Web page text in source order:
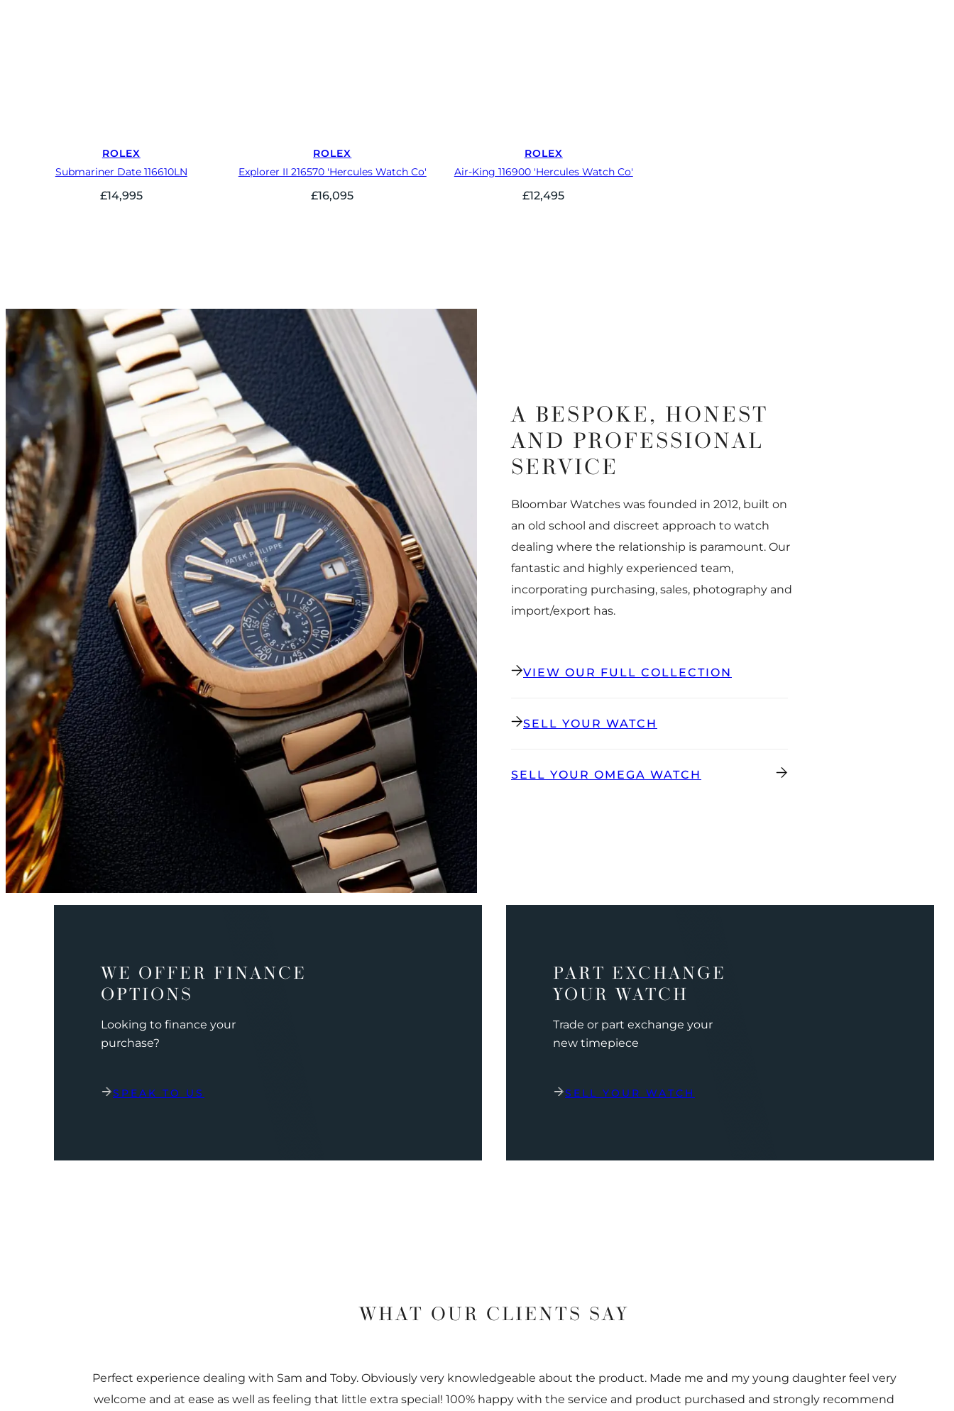
ROLEX
Submariner Date 116610LN
£14,995
ROLEX
Explorer II 216570 'Hercules Watch Co'
£16,095
ROLEX
Air-King 116900 'Hercules Watch Co'
£12,495
A BESPOKE, HONEST
AND PROFESSIONAL
SERVICE
Bloombar Watches was founded in 2012, built on
an old school and discreet approach to watch
dealing where the relationship is paramount. Our
fantastic and highly experienced team,
incorporating purchasing, sales, photography and
import/export has.
VIEW OUR FULL COLLECTION
SELL YOUR WATCH
SELL YOUR OMEGA WATCH
WE OFFER FINANCE
OPTIONS
Looking to finance your
purchase?
SPEAK TO US
PART EXCHANGE
YOUR WATCH
Trade or part exchange your
new timepiece
SELL YOUR WATCH
WHAT OUR CLIENTS SAY
Perfect experience dealing with Sam and Toby. Obviously very knowledgeable about the product. Made me and my young daughter feel very
welcome and at ease as well as feeling that little extra special! 100% happy with the service and product purchased and strongly recommend